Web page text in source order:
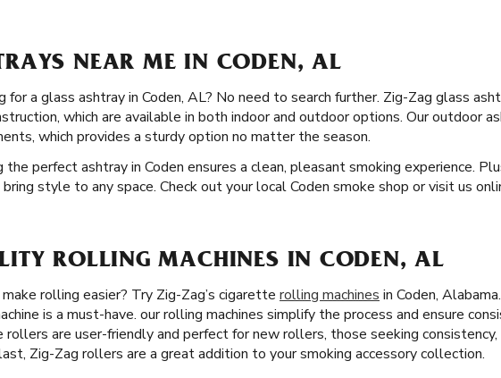
NEAR ME IN CODEN, AL
for a glass ashtray in Coden, AL? No need to search further. Zig-Zag glass
which are available in both indoor and outdoor options. Our outdoor
which provides a sturdy option no matter the season.
the perfect ashtray in Coden ensures a clean, pleasant smoking experience.
style to any space. Check out your local Coden smoke shop or visit us
ROLLING MACHINES IN CODEN, AL
rolling easier? Try Zig-Zag’s cigarette rolling machines in Coden,
is a must-have. our rolling machines simplify the process and ensure
rollers are user-friendly and perfect for new rollers, those seeking
Zig-Zag rollers are a great addition to your smoking accessory collection.